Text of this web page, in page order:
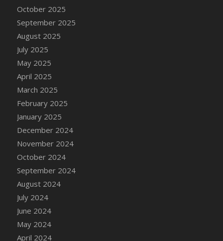
October 2025
September 2025
August 2025
July 2025
May 2025
April 2025
March 2025
February 2025
January 2025
December 2024
November 2024
October 2024
September 2024
August 2024
July 2024
June 2024
May 2024
April 2024